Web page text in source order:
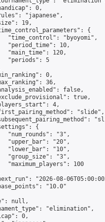
0,
"japanese",
19,
{
"time_control": "byoyomi",
"period_time": 10,
"main_time": 120,
"periods": 5
0,
36,
false,
true,
4,
"slide",
{
"num_rounds": "3",
"upper_bar": "20",
"lower_bar": "10",
"group_size": "3",
"maximum_players": 100
"2026-08-
"10.0"
null,
"elimination",
0,